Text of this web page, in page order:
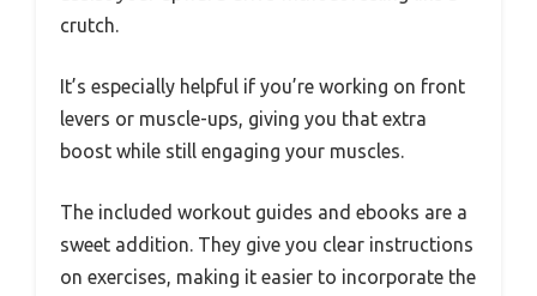
crutch.
It’s especially helpful if you’re working on front
levers or muscle-ups, giving you that extra
boost while still engaging your muscles.
The included workout guides and ebooks are a
sweet addition. They give you clear instructions
on exercises, making it easier to incorporate the